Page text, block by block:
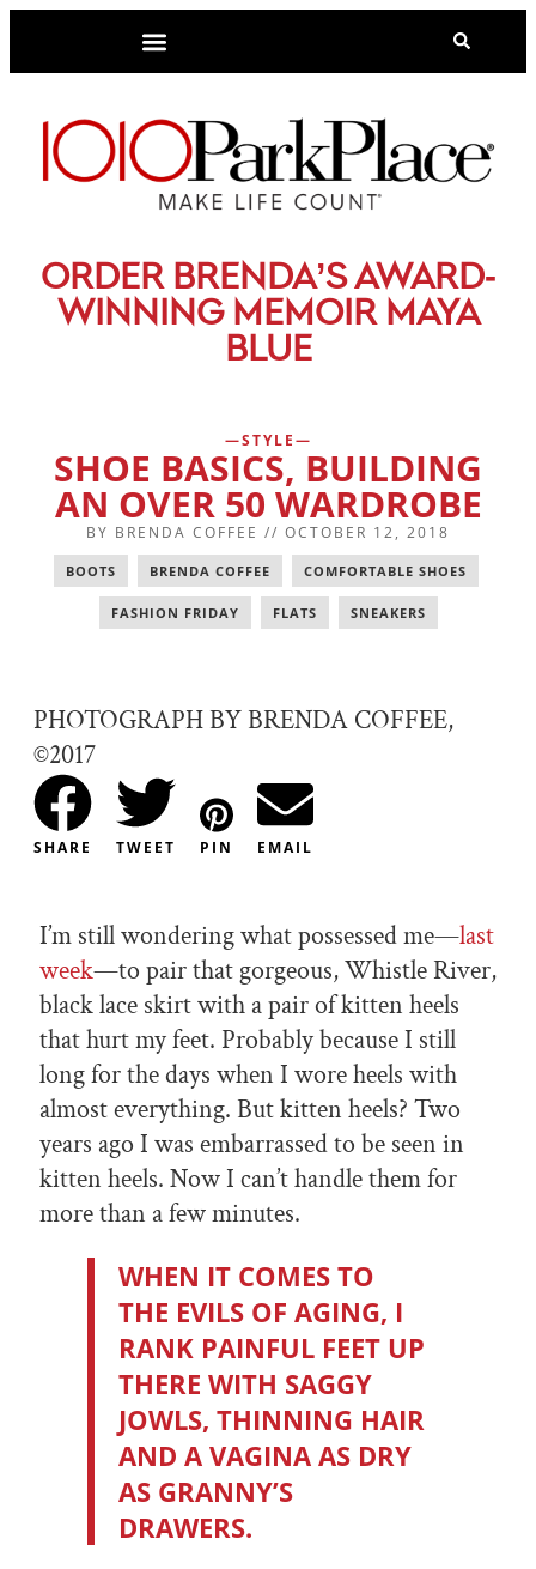
ORDER BRENDA’S AWARD-
WINNING MEMOIR MAYA
BLUE
STYLE
SHOE BASICS, BUILDING
AN OVER 50 WARDROBE
BY BRENDA COFFEE // OCTOBER 12, 2018
BOOTS BRENDA COFFEE COMFORTABLE SHOES
FASHION FRIDAY FLATS SNEAKERS
PHOTOGRAPH BY BRENDA COFFEE,
©2017
SHARE TWEET PIN EMAIL
I’m still wondering what possessed me—last
week—to pair that gorgeous, Whistle River,
black lace skirt with a pair of kitten heels
that hurt my feet. Probably because I still
long for the days when I wore heels with
almost everything. But kitten heels? Two
years ago I was embarrassed to be seen in
kitten heels. Now I can’t handle them for
more than a few minutes.
WHEN IT COMES TO
THE EVILS OF AGING, I
RANK PAINFUL FEET UP
THERE WITH SAGGY
JOWLS, THINNING HAIR
AND A VAGINA AS DRY
AS GRANNY’S
DRAWERS.